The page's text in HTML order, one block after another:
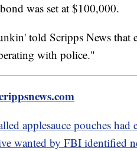
was set at $100,000.
told Scripps News that
with police."
applesauce pouches had
wanted by FBI identified